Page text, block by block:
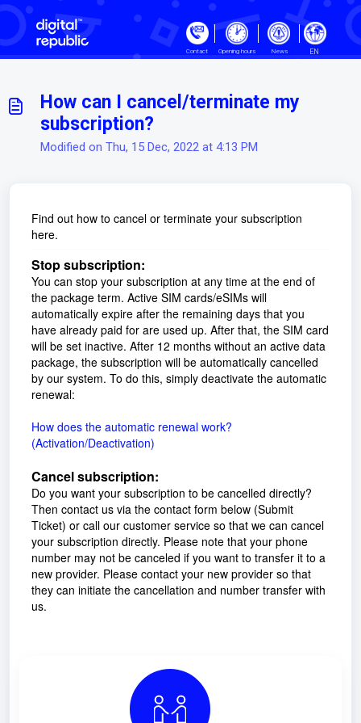
Skip to main content
Contact Opening hours News EN
How can I cancel/terminate my
subscription?
Modified on Thu, 15 Dec, 2022 at 4:13 PM
Find out how to cancel or terminate your subscription
here.
Stop subscription:
You can stop your subscription at any time at the end of
the package term. Active SIM cards/eSIMs will
automatically expire after the remaining days that you
have already paid for are used up. After that, the SIM card
will be set inactive. After 12 months without an active data
package, the subscription will be automatically cancelled
by our system. To do this, simply deactivate the automatic
renewal:
How does the automatic renewal work?
(Activation/Deactivation)
Cancel subscription:
Do you want your subscription to be cancelled directly?
Then contact us via the contact form below (Submit
Ticket) or call our customer service so that we can cancel
your subscription directly. Please note that your phone
number may not be canceled if you want to transfer it to a
new provider. Please contact your new provider so that
they can initiate the cancellation and number transfer with
us.